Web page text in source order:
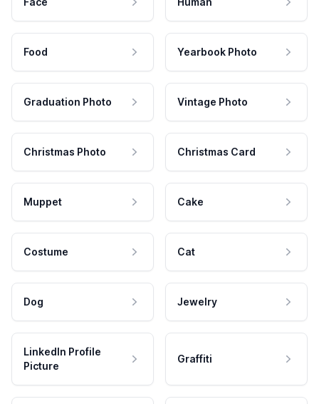
Food Yearbook Photo
Graduation Photo Vintage Photo
Christmas Photo Christmas Card
Muppet Cake
Costume Cat
Dog Jewelry
LinkedIn Profile
Picture
Graffiti